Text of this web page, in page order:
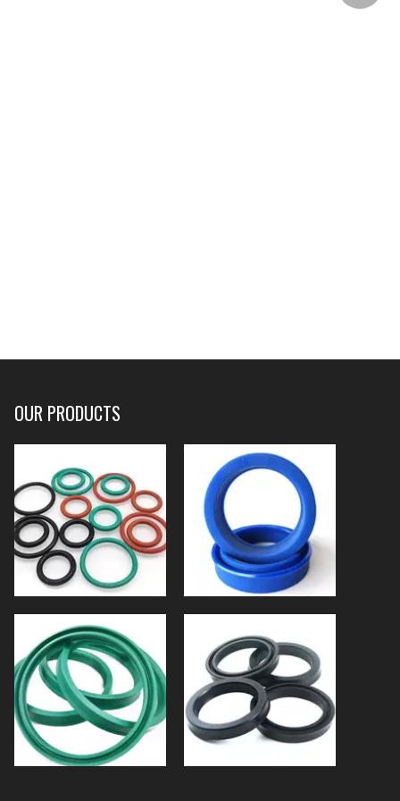
OUR PRODUCTS